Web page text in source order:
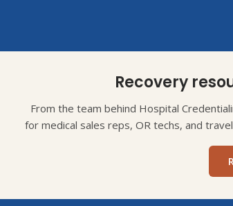
Recovery
From the team behind Hospital
for medical sales reps, OR techs, and